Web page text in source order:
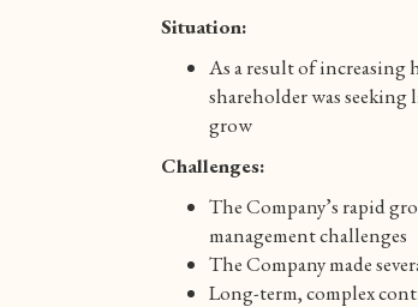
Situation:
As a result of increasing
shareholder was
grow
Challenges:
The Company’s rapid
management challenges
The Company made
Long-term, complex